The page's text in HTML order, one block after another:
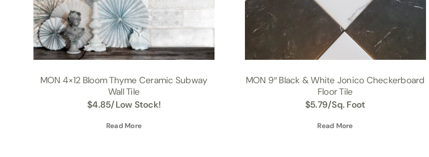
MON 4×12 Bloom Thyme Ceramic Subway
Wall Tile
$4.85/Low Stock!
Read More
MON 9″ Black & White Jonico Checkerboard
Floor Tile
$5.79/Sq. Foot
Read More